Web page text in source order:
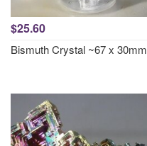
$25.60
Bismuth Crystal ~67 x 30mm